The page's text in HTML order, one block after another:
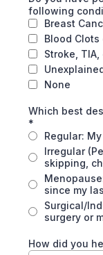
following
Breast
Blood
Stroke,
None
Which best
*
Regular:
Irregular
skipping,
since my
Surgical/
surgery or
How did you